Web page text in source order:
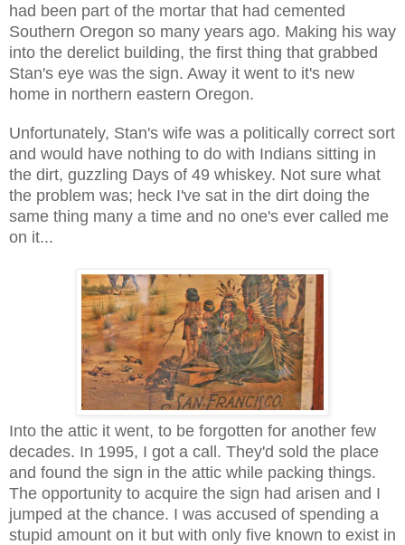
had been part of the mortar that had cemented
Southern Oregon so many years ago. Making his way
into the derelict building, the first thing that grabbed
Stan's eye was the sign. Away it went to it's new
home in northern eastern Oregon.
Unfortunately, Stan's wife was a politically correct sort
and would have nothing to do with Indians sitting in
the dirt, guzzling Days of 49 whiskey. Not sure what
the problem was; heck I've sat in the dirt doing the
same thing many a time and no one's ever called me
on it...
Into the attic it went, to be forgotten for another few
decades. In 1995, I got a call. They'd sold the place
and found the sign in the attic while packing things.
The opportunity to acquire the sign had arisen and I
jumped at the chance. I was accused of spending a
stupid amount on it but with only five known to exist in